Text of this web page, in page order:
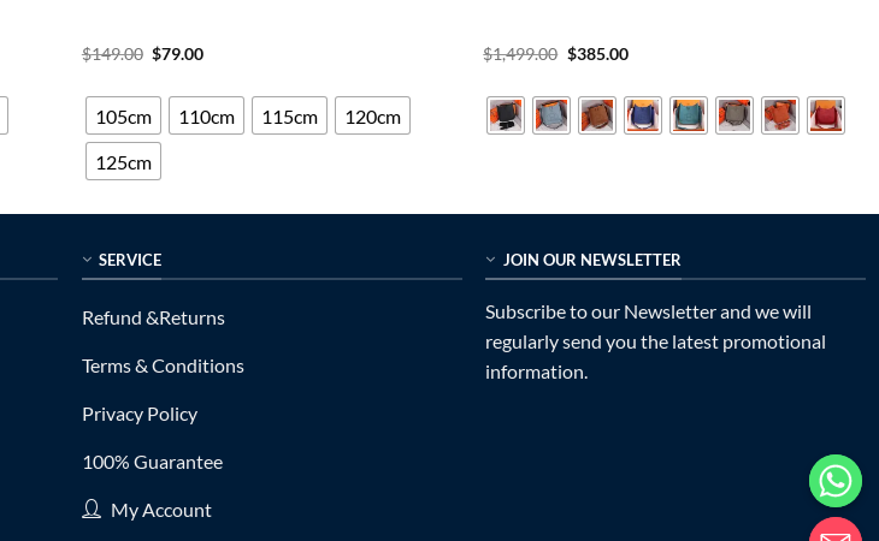
$149.00 Original
$149.00.
$79.00Current
$79.00.
105cm 110cm 115cm
120cm
125cm
$1,499.00 Original
$1,499.00.
$385.00Current
$385.00.
SERVICE
Refund &Returns
Terms & Conditions
Privacy Policy
100% Guarantee
My Account
JOIN OUR NEWSLETTER
Subscribe to our Newsletter and we will
regularly send you the latest promotional
information.